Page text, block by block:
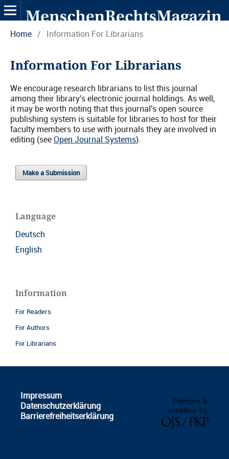
Home / Information For Librarians
Information For Librarians
We encourage research librarians to list this journal
among their library's electronic journal holdings. As well,
it may be worth noting that this journal's open source
publishing system is suitable for libraries to host for their
faculty members to use with journals they are involved in
editing (seeOpen Journal Systems).
Make a Submission
Language
Deutsch
English
Information
For Readers
For Authors
For Librarians
Impressum
Datenschutzerklärung
Barrierefreiheitserklärung